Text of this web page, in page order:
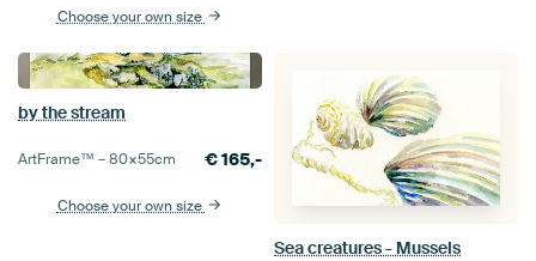
Choose your own size
by the stream
ArtFrame™ –80×55cm €165,-
Choose your own size
Sea creatures - Mussels